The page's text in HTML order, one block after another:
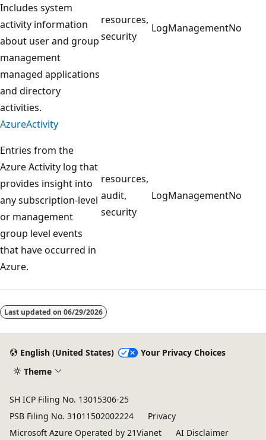
Includes system
activity information
about user and group
management
managed applications
and directory
activities.
resources,
security
LogManagementNo
AzureActivity
Entries from the
Azure Activity log that
provides insight into
any subscription-level
or management
group level events
that have occurred in
Azure.
resources,
audit,
security
LogManagementNo
disabled
Last updated on 06/29/2026
English (United States)
Your Privacy Choices
Theme
SH ICP Filing No. 13015306-25
PSB Filing No. 31011502002224
Privacy
Microsoft Azure Operated by 21Vianet
AI Disclaimer